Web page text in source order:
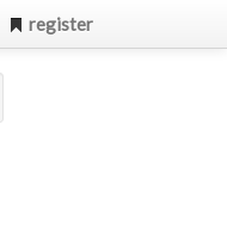
register